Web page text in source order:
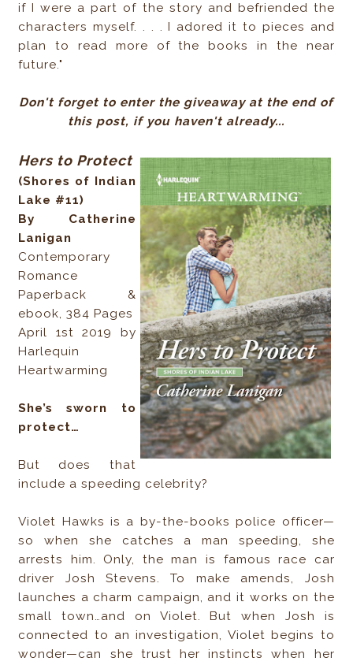
if I were a part of the story and befriended the
characters myself. . . . I adored it to pieces and
plan to read more of the books in the near
future."
Don't forget to enter the giveaway at the end of
this post, if you haven't already...
Hers to Protect
(Shores of Indian
Lake #11)
By Catherine
Lanigan
Contemporary
Romance
Paperback &
ebook, 384 Pages
April 1st 2019 by
Harlequin
Heartwarming
She’s sworn to
protect…
But does that
include a speeding celebrity?
Violet Hawks is a by-the-books police officer—
so when she catches a man speeding, she
arrests him. Only, the man is famous race car
driver Josh Stevens. To make amends, Josh
launches a charm campaign, and it works on the
small town…and on Violet. But when Josh is
connected to an investigation, Violet begins to
wonder—can she trust her instincts when her